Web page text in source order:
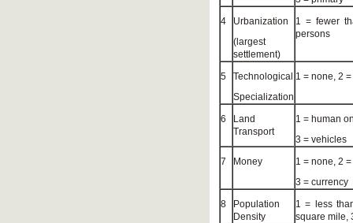
4
Urbanization
(largest
settlement)
1 = fewer
persons
5
Technological
Specialization
1 = none, 2
6
Land
Transport
1 = human
3 = vehicles
7
Money
1 = none, 2
3 = currency
8
Population
Density
1 = less
square mile,